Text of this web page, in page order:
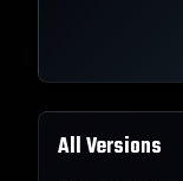
All Versions